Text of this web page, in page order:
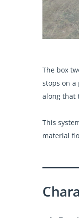
The box
stops on
along that
This
material